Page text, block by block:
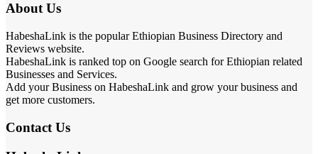
About Us
HabeshaLink is the popular Ethiopian Business Directory and
Reviews website.
HabeshaLink is ranked top on Google search for Ethiopian related
Businesses and Services.
Add your Business on HabeshaLink and grow your business and
get more customers.
Contact Us